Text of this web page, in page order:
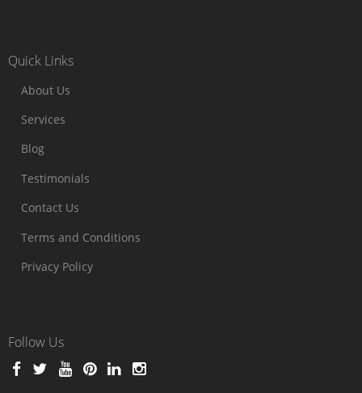
Quick Links
About Us
Services
Blog
Testimonials
Contact Us
Terms and Conditions
Privacy Policy
Follow Us